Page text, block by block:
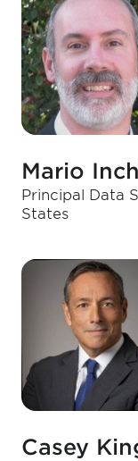
Mario
Principal Data
States
Casey